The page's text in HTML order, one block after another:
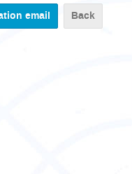
Back